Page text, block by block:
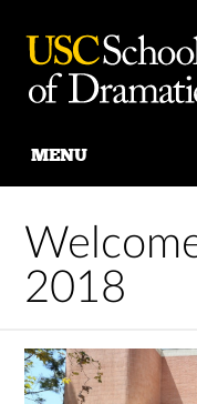
content
MENU
2018